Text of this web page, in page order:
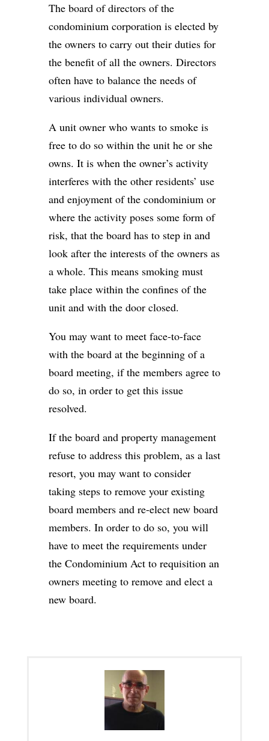
The board of directors of the
condominium corporation is elected by
the owners to carry out their duties for
the benefit of all the owners. Directors
often have to balance the needs of
various individual owners.
A unit owner who wants to smoke is
free to do so within the unit he or she
owns. It is when the owner’s activity
interferes with the other residents’ use
and enjoyment of the condominium or
where the activity poses some form of
risk, that the board has to step in and
look after the interests of the owners as
a whole. This means smoking must
take place within the confines of the
unit and with the door closed.
You may want to meet face-to-face
with the board at the beginning of a
board meeting, if the members agree to
do so, in order to get this issue
resolved.
If the board and property management
refuse to address this problem, as a last
resort, you may want to consider
taking steps to remove your existing
board members and re-elect new board
members. In order to do so, you will
have to meet the requirements under
the Condominium Act to requisition an
owners meeting to remove and elect a
new board.